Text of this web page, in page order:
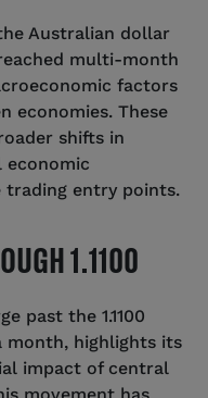
Australian dollar
multi-month
factors
economies. These
shifts in
economic
trading entry points.
1.1100
past the 1.1100
month, highlights its
impact of central